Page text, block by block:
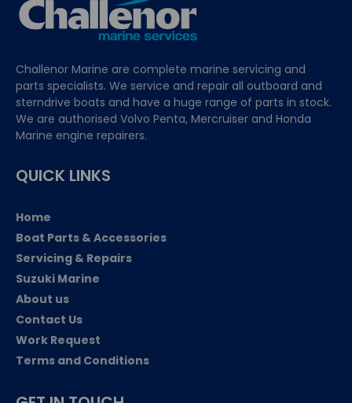
Challenor Marine are complete marine servicing and
parts specialists. We service and repair all outboard and
sterndrive boats and have a huge range of parts in stock.
We are authorised Volvo Penta, Mercruiser and Honda
Marine engine repairers.
QUICK LINKS
Home
Boat Parts & Accessories
Servicing & Repairs
Suzuki Marine
About us
Contact Us
Work Request
Terms and Conditions